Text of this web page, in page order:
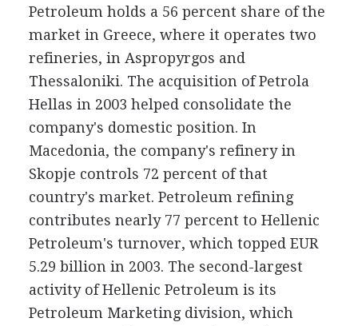
Petroleum holds a 56 percent share of the
market in Greece, where it operates two
refineries, in Aspropyrgos and
Thessaloniki. The acquisition of Petrola
Hellas in 2003 helped consolidate the
company's domestic position. In
Macedonia, the company's refinery in
Skopje controls 72 percent of that
country's market. Petroleum refining
contributes nearly 77 percent to Hellenic
Petroleum's turnover, which topped EUR
5.29 billion in 2003. The second-largest
activity of Hellenic Petroleum is its
Petroleum Marketing division, which